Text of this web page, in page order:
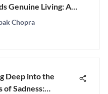
Genuine Living: A
Guide
Chopra
Deep into the
of Sadness: